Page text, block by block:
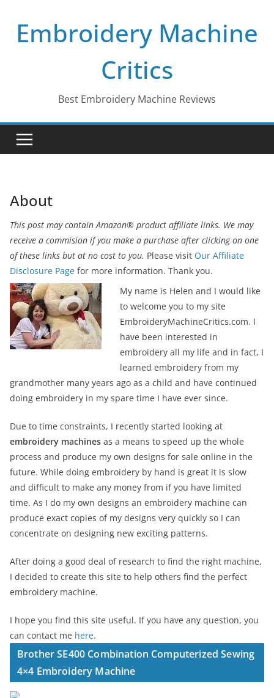
contentEmbroidery Machine
Critics
Best Embroidery Machine Reviews
About
This post may contain Amazon® product affiliate links. We may
receive a commision if you make a purchase after clicking on one
of these links but at no cost to you. Please visit Our Affiliate
Disclosure Page for more information. Thank you.
My name is Helen and I would like
to welcome you to my site
EmbroideryMachineCritics.com. I
have been interested in
embroidery all my life and in fact, I
learned embroidery from my
grandmother many years ago as a child and have continued
doing embroidery in my spare time I have ever since.
Due to time constraints, I recently started looking at
embroidery machines as a means to speed up the whole
process and produce my own designs for sale online in the
future. While doing embroidery by hand is great it is slow
and difficult to make any money from if you have limited
time. As I do my own designs an embroidery machine can
produce exact copies of my designs very quickly so I can
concentrate on designing new exciting patterns.
After doing a good deal of research to find the right machine,
I decided to create this site to help others find the perfect
embroidery machine.
I hope you find this site useful. If you have any question, you
can contact me here.
Brother SE400 Combination Computerized Sewing
4×4 Embroidery Machine